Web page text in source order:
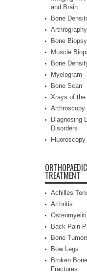
and Brain
Bone
Arthrography
Bone Biopsy
Muscle
Bone
Myelogram
Bone Scan
Xrays of
Arthroscopy
Diagnosing
Disorders
ORTHOPAEDIC
TREATMENT
Achilles
Arthritis
Back Pain
Bone
Bow Legs
Broken
Fractures